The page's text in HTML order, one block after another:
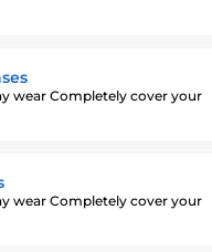
wear Completely cover your
wear Completely cover your